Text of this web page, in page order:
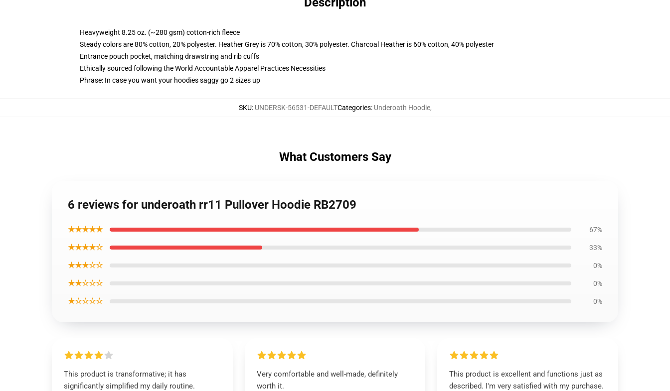
Heavyweight 8.25 oz. (~280 gsm) cotton-rich fleece
Steady colors are 80% cotton, 20% polyester. Heather Grey is 70% cotton, 30% polyester. Charcoal Heather is 60% cotton, 40% polyester
Entrance pouch pocket, matching drawstring and rib cuffs
Ethically sourced following the World Accountable Apparel Practices Necessities
Phrase: In case you want your hoodies saggy go 2 sizes up
SKU: UNDERSK-56531-DEFAULTCategories: Underoath Hoodie,
What Customers Say
6 reviews for underoath rr11 Pullover Hoodie RB2709
★★★★★ 67%
★★★★☆ 33%
★★★☆☆ 0%
★★☆☆☆ 0%
★☆☆☆☆ 0%
This product is transformative; it has
significantly simplified my daily routine.
Very comfortable and well-made, definitely
worth it.
This product is excellent and functions just as
described. I'm very satisfied with my purchase.